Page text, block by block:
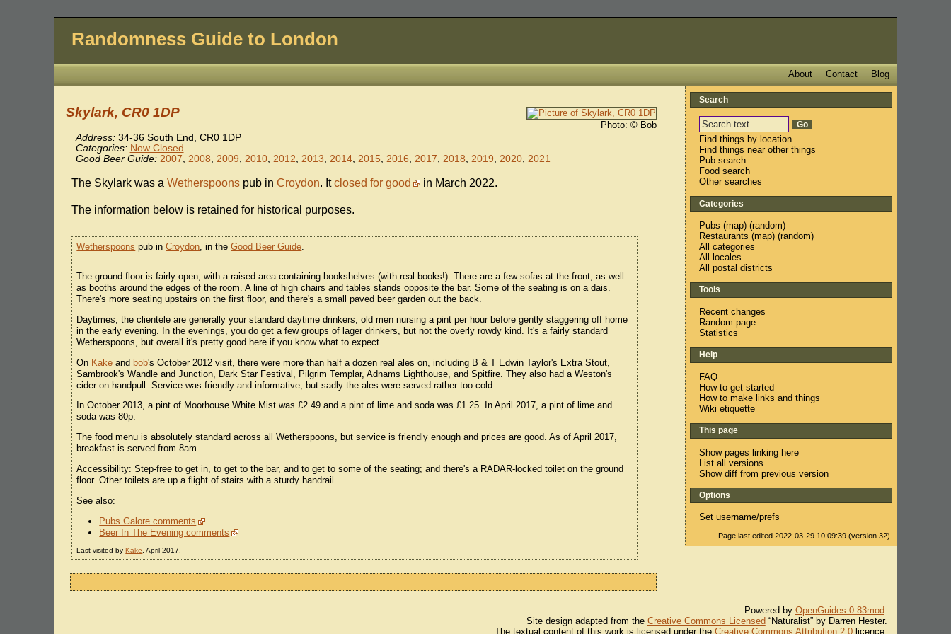
Randomness Guide to London
Blog
Contact
About
Photo: © Bob
Skylark, CR0 1DP
Address: 34-36 South End, CR0 1DP
Categories: Now Closed
Good Beer Guide: 2007, 2008, 2009, 2010, 2012, 2013, 2014, 2015, 2016, 2017, 2018, 2019, 2020, 2021
The Skylark was a Wetherspoonspub in Croydon. Itclosed for good in March 2022.
The information below is retained for historical purposes.
Wetherspoons pub inCroydon, in theGood Beer Guide.
The ground floor is fairly open, with a raised area containing bookshelves (with real books!). There are a few sofas at the front, as well
as booths around the edges of the room. A line of high chairs and tables stands opposite the bar. Some of the seating is on a dais.
There's more seating upstairs on the first floor, and there's a small paved beer garden out the back.
Daytimes, the clientele are generally your standard daytime drinkers; old men nursing a pint per hour before gently staggering off home
in the early evening. In the evenings, you do get a few groups of lager drinkers, but not the overly rowdy kind. It's a fairly standard
Wetherspoons, but overall it's pretty good here if you know what to expect.
On Kake and bob's October 2012 visit, there were more than half a dozen real ales on, including B & T Edwin Taylor's Extra Stout,
Sambrook's Wandle and Junction, Dark Star Festival, Pilgrim Templar, Adnams Lighthouse, and Spitfire. They also had a Weston's
cider on handpull. Service was friendly and informative, but sadly the ales were served rather too cold.
In October 2013, a pint of Moorhouse White Mist was £2.49 and a pint of lime and soda was £1.25. In April 2017, a pint of lime and
soda was 80p.
The food menu is absolutely standard across all Wetherspoons, but service is friendly enough and prices are good. As of April 2017,
breakfast is served from 8am.
Accessibility: Step-free to get in, to get to the bar, and to get to some of the seating; and there's a RADAR-locked toilet on the ground
floor. Other toilets are up a flight of stairs with a sturdy handrail.
See also:
Pubs Galore comments
Beer In The Evening comments
Last visited byKake , April 2017.
Search
Find things by location
Find things near other things
Pub search
Food search
Other searches
Categories
Pubs (map) (random)
Restaurants (map) (random)
All categories
All locales
All postal districts
Tools
Recent changes
Random page
Statistics
Help
FAQ
How to get started
How to make links and things
Wiki etiquette
This page
Show pages linking here
List all versions
Show diff from previous version
Options
Set username/prefs
Page last edited 2022-03-29 10:09:39 (version 32).
Powered by OpenGuides 0.83mod.
Site design adapted from the Creative Commons Licensed “Naturalist” by Darren Hester.
The textual content of this work is licensed under the Creative Commons Attribution 2.0licence.